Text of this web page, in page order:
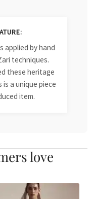
applied by hand
techniques.
these heritage
a unique piece
item.
love